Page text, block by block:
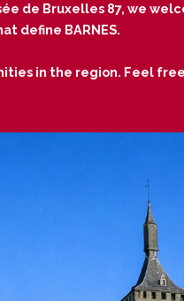
de Bruxelles 87, we
define BARNES.
in the region. Feel